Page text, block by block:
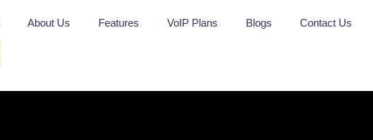
About Us Features VoIP Plans Blogs Contact Us